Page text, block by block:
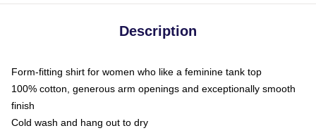
Description
Form-fitting shirt for women who like a feminine tank top
100% cotton, generous arm openings and exceptionally smooth
finish
Cold wash and hang out to dry